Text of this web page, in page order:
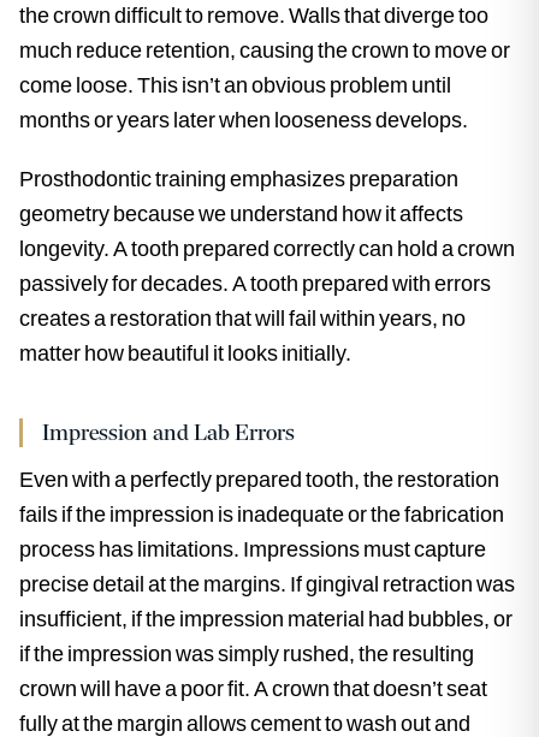
the crown difficult to remove. Walls that diverge too
much reduce retention, causing the crown to move or
come loose. This isn’t an obvious problem until
months or years later when looseness develops.
Prosthodontic training emphasizes preparation
geometry because we understand how it affects
longevity. A tooth prepared correctly can hold a crown
passively for decades. A tooth prepared with errors
creates a restoration that will fail within years, no
matter how beautiful it looks initially.
Impression and Lab Errors
Even with a perfectly prepared tooth, the restoration
fails if the impression is inadequate or the fabrication
process has limitations. Impressions must capture
precise detail at the margins. If gingival retraction was
insufficient, if the impression material had bubbles, or
if the impression was simply rushed, the resulting
crown will have a poor fit. A crown that doesn’t seat
fully at the margin allows cement to wash out and